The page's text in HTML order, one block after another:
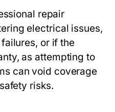
repair
electrical issues,
or if the
as attempting to
can void coverage
risks.